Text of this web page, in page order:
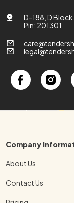
D-188, D
Pin: 201301
Company
About Us
Contact Us